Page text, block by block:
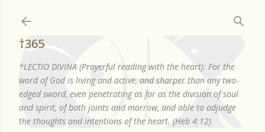
†365
*LECTIO DIVINA (Prayerful reading with the heart): For the
word of God is living and active, and sharper than any two-
edged sword, even penetrating as far as the division of soul
and spirit, of both joints and marrow, and able to adjudge
the thoughts and intentions of the heart. (Heb 4:12)